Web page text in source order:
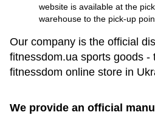
website is available at the
warehouse to the pick-up
Our company is the official
fitnessdom.ua sports goods -
fitnessdom online store in
We provide an official